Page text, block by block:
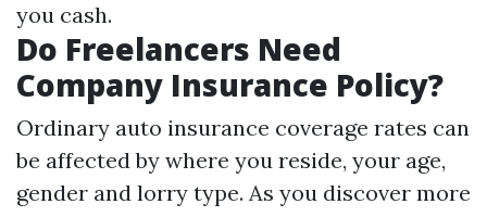
you cash.
Do Freelancers Need
Company Insurance Policy?
Ordinary auto insurance coverage rates can
be affected by where you reside, your age,
gender and lorry type. As you discover more